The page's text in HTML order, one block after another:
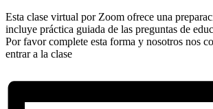
Esta clase virtual por Zoom ofrece una
incluye práctica guiada de las preguntas de
Por favor complete esta forma y nosotros nos
entrar a la clase